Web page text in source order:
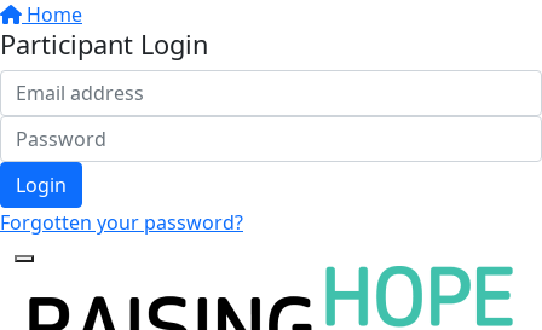
Home
Participant Login
Login
Forgotten your password?